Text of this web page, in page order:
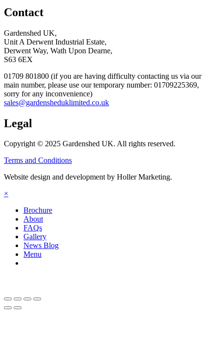
Contact
Gardenshed UK,
Unit A Derwent Industrial Estate,
Derwent Way, Wath Upon Dearne,
S63 6EX
01709 801800 (if you are having difficulty contacting us via our
main number, please use our temporary number: 01709225369,
sorry for any inconvenience)
sales@gardensheduklimited.co.uk
Legal
Copyright © 2025 Gardenshed UK. All rights reserved.
Terms and Conditions
Website design and development by Holler Marketing.
×
Brochure
About
FAQs
Gallery
News Blog
Menu